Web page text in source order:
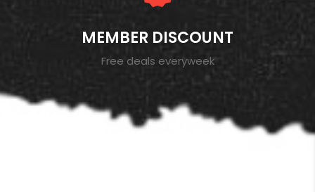
MEMBER DISCOUNT
Free deals everyweek